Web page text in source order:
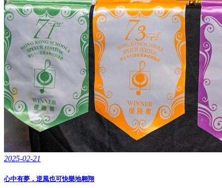
2025-02-21
心中有夢，逆風也可快樂地翱翔